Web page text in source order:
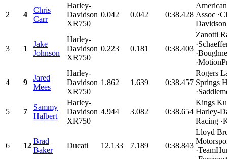
2 4
Chris
Carr
Harley-
Davidson
XR750
0.042 0.042 0:38.428 Assoc
3 1
Jake
Johnson
Harley-
Davidson
XR750
0.223 0.181 0:38.403
Zanotti
4 9
Jared
Mees
Harley-
Davidson
XR750
1.862 1.639 0:38.457
Rogers
Springs
5 7
Sammy
Halbert
Harley-
Davidson
XR750
4.944 3.082 0:38.654
Kings
Harley-
Racing
6 12
Brad
Baker
Ducati 12.133 7.189 0:38.843
Lloyd